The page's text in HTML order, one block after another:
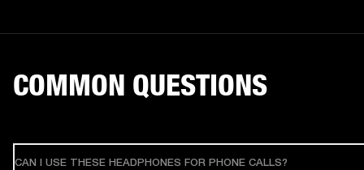
COMMON QUESTIONS
CAN I USE THESE HEADPHONES FOR PHONE CALLS?